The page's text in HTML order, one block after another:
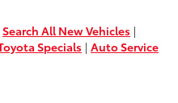
Search All New Vehicles |
Specials | Auto Service